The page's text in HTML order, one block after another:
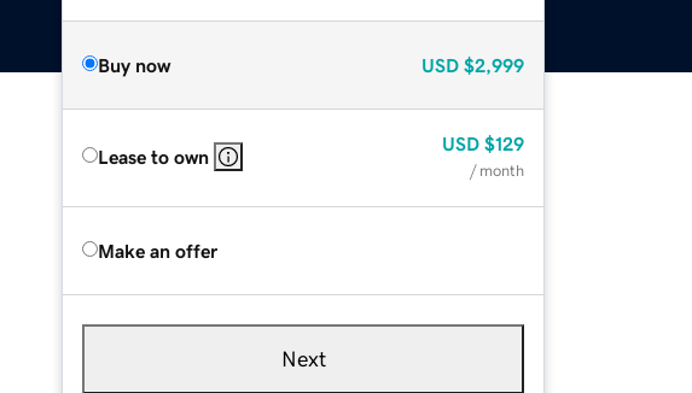
Buy now USD $2,999
Lease to own
USD $129
/ month
Make an offer
Next